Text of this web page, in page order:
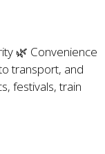
🌿 Convenience
transport, and
festivals, train